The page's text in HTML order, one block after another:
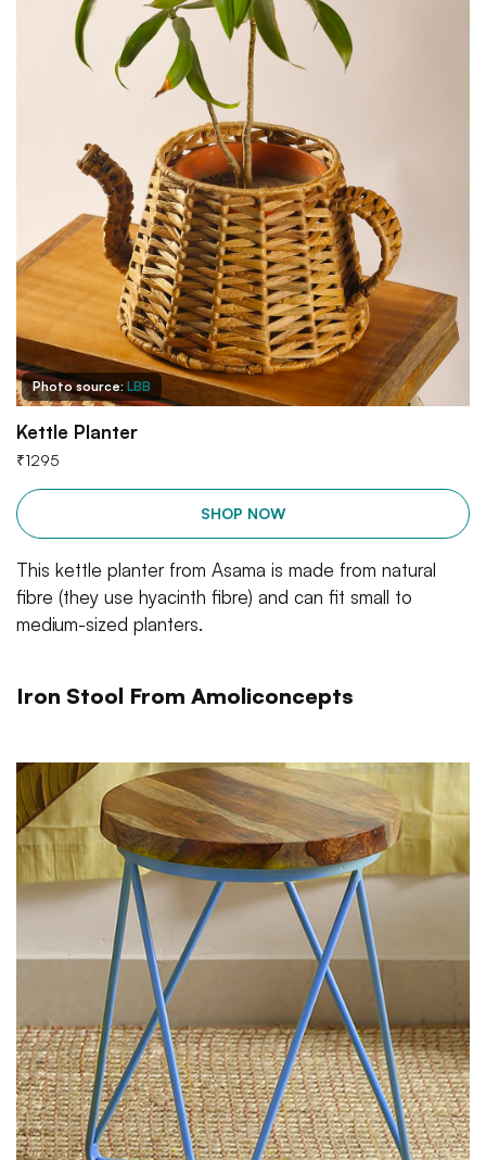
Photo source: LBB
Kettle Planter
₹1295
SHOP NOW
This kettle planter from Asama is made from natural
fibre (they use hyacinth fibre) and can fit small to
medium-sized planters.
Iron Stool From Amoliconcepts